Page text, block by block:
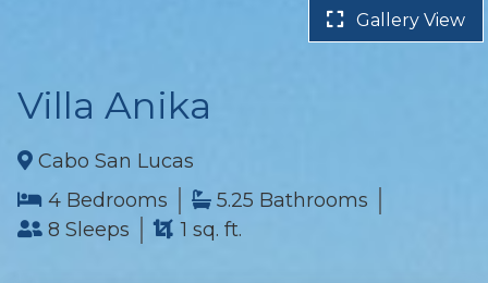
Gallery View
Villa Anika
Cabo San Lucas
4 Bedrooms
5.25 Bathrooms
8 Sleeps
1 sq. ft.